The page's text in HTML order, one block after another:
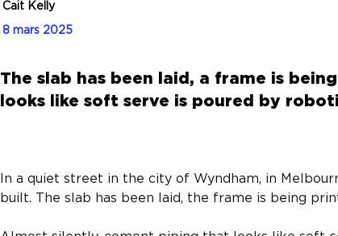
Cait Kelly
8 mars 2025
The slab has been laid, a frame is
looks like soft serve is poured by
In a quiet street in the city of Wyndham, in
built. The slab has been laid, the frame is being